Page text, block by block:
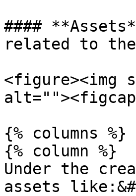
####
related to
<figure><img
{% columns %}
{% column %}
Under the
assets